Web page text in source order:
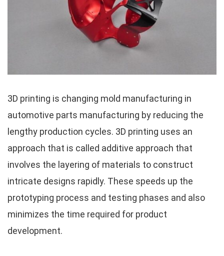
3D printing is changing mold manufacturing in
automotive parts manufacturing by reducing the
lengthy production cycles. 3D printing uses an
approach that is called additive approach that
involves the layering of materials to construct
intricate designs rapidly. These speeds up the
prototyping process and testing phases and also
minimizes the time required for product
development.